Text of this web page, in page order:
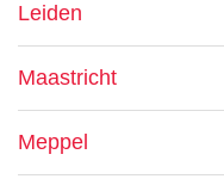
Leiden
Maastricht
Meppel